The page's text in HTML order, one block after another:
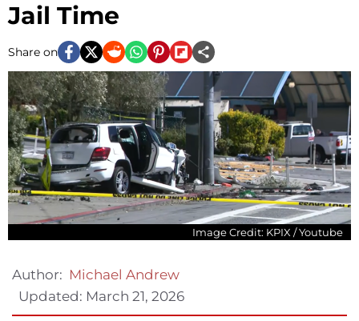
Jail Time
Share on
Image Credit: KPIX / Youtube
Author: Michael Andrew
Updated: March 21, 2026